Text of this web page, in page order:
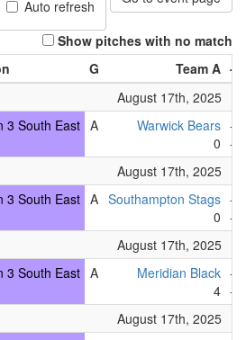
Auto refresh
Show pitches with no match
G Team A -
August 17th, 2025
3 South East A
Warwick Bears
0
-
-
August 17th, 2025
3 South East A Southampton Stags
0
-
-
August 17th, 2025
3 South East A
Meridian Black
4
-
-
August 17th, 2025